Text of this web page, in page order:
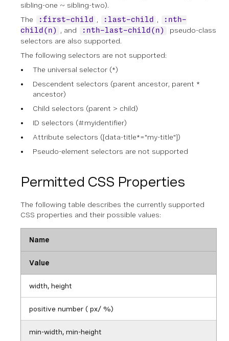
sibling-one ~ sibling-two).
The
:first-child , :last-child ,
:nth-
child(n)
, and :nth-last-child(n)
pseudo-class
selectors are also supported.
The following selectors are not supported:
The universal selector (*)
Descendent selectors (parent ancestor, parent *
ancestor)
Child selectors (parent > child)
ID selectors (#myidentifier)
Attribute selectors ([data-title*="my-title"])
Pseudo-element selectors are not supported
Permitted CSS Properties
The following table describes the currently supported
CSS properties and their possible values:
Name
Value
width, height
positive number ( px/ %)
min-width, min-height